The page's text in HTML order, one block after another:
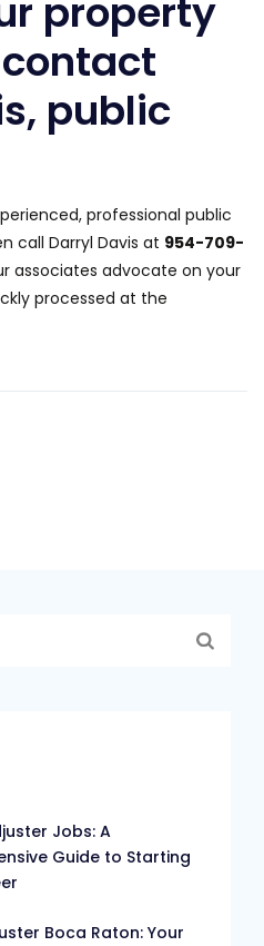
property
public
professional public
call Darryl Davis at 954-709-
associates advocate on your
processed at the
Jobs: A
Guide to Starting
Boca Raton: Your